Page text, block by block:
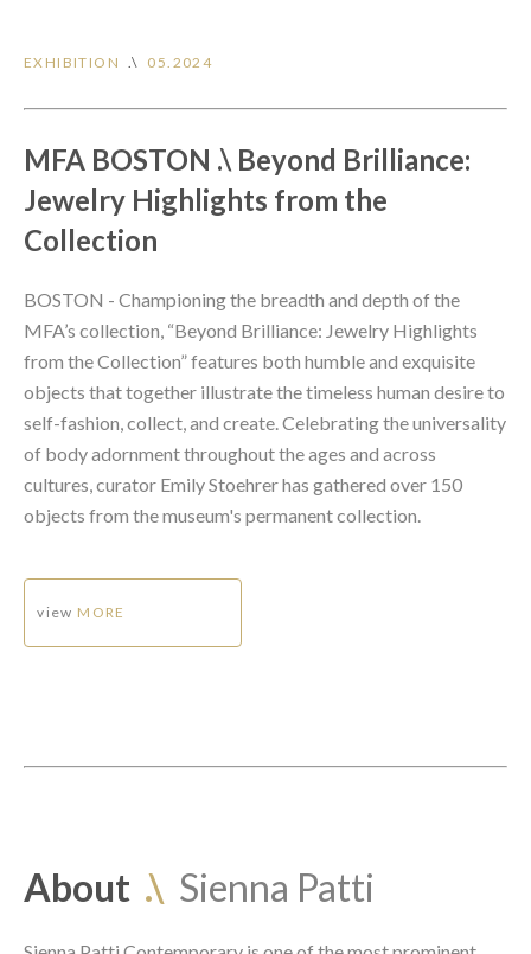
EXHIBITION .\ 05.2024
MFA BOSTON .\ Beyond Brilliance:
Jewelry Highlights from the
Collection
BOSTON - Championing the breadth and depth of the
MFA’s collection, “Beyond Brilliance: Jewelry Highlights
from the Collection” features both humble and exquisite
objects that together illustrate the timeless human desire to
self-fashion, collect, and create. Celebrating the universality
of body adornment throughout the ages and across
cultures, curator Emily Stoehrer has gathered over 150
objects from the museum's permanent collection.
view MORE
About .\ Sienna Patti